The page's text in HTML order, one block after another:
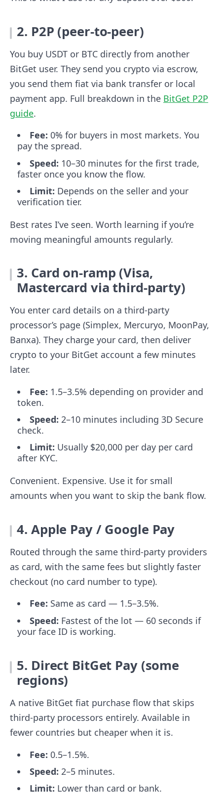
2. P2P (peer-to-peer)
You buy USDT or BTC directly from another
BitGet user. They send you crypto via escrow,
you send them fiat via bank transfer or local
payment app. Full breakdown in the BitGet P2P
guide.
Fee: 0% for buyers in most markets. You
pay the spread.
Speed: 10–30 minutes for the first trade,
faster once you know the flow.
Limit: Depends on the seller and your
verification tier.
Best rates I’ve seen. Worth learning if you’re
moving meaningful amounts regularly.
3. Card on-ramp (Visa,
Mastercard via third-party)
You enter card details on a third-party
processor’s page (Simplex, Mercuryo, MoonPay,
Banxa). They charge your card, then deliver
crypto to your BitGet account a few minutes
later.
Fee: 1.5–3.5% depending on provider and
token.
Speed: 2–10 minutes including 3D Secure
check.
Limit: Usually $20,000 per day per card
after KYC.
Convenient. Expensive. Use it for small
amounts when you want to skip the bank flow.
4. Apple Pay / Google Pay
Routed through the same third-party providers
as card, with the same fees but slightly faster
checkout (no card number to type).
Fee: Same as card — 1.5–3.5%.
Speed: Fastest of the lot — 60 seconds if
your face ID is working.
5. Direct BitGet Pay (some
regions)
A native BitGet fiat purchase flow that skips
third-party processors entirely. Available in
fewer countries but cheaper when it is.
Fee: 0.5–1.5%.
Speed: 2–5 minutes.
Limit: Lower than card or bank.